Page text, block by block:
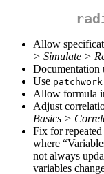
Allow
> Simulate >
Documentation
Use patchwork
Allow formula
Adjust
Basics >
Fix for
where
not always
variables